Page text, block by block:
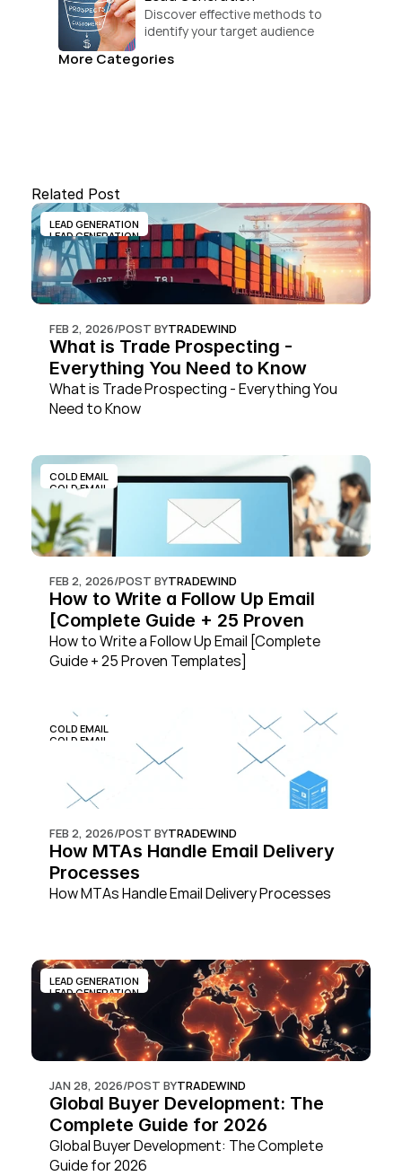
Discover effective methods to
identify your target audience
More Categories
Related Post
LEAD GENERATION
LEAD GENERATION
FEB 2, 2026/POST BYTRADEWIND
What is Trade Prospecting -
Everything You Need to Know
What is Trade Prospecting - Everything You
Need to Know
COLD EMAIL
COLD EMAIL
FEB 2, 2026/POST BYTRADEWIND
How to Write a Follow Up Email
[Complete Guide + 25 Proven
Templates]
How to Write a Follow Up Email [Complete
Guide + 25 Proven Templates]
COLD EMAIL
COLD EMAIL
FEB 2, 2026/POST BYTRADEWIND
How MTAs Handle Email Delivery
Processes
How MTAs Handle Email Delivery Processes
LEAD GENERATION
LEAD GENERATION
JAN 28, 2026/POST BYTRADEWIND
Global Buyer Development: The
Complete Guide for 2026
Global Buyer Development: The Complete
Guide for 2026